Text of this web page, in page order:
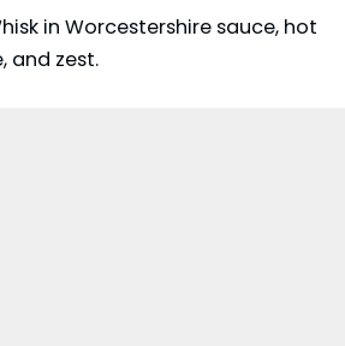
in Worcestershire sauce, hot
and zest.